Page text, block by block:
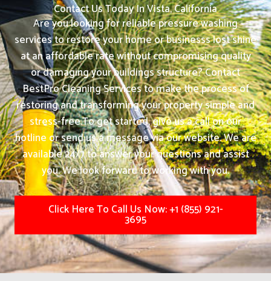
Contact Us Today In Vista, California
Are you looking for reliable pressure washing
services to restore your home or businesss lost shine
at an affordable rate without compromising quality
or damaging your buildings structure? Contact
BestPro Cleaning Services to make the process of
restoring and transforming your property simple and
stress-free.To get started, give us a call on our
hotline or send us a message via our website. We are
available 24/7 to answer your questions and assist
you. We look forward to working with you.
Click Here To Call Us Now: +1 (855) 921-
3695